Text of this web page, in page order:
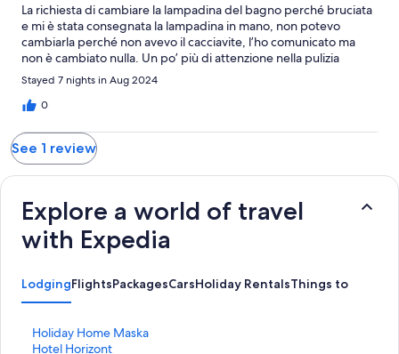
La richiesta di cambiare la lampadina del bagno perché bruciata
e mi è stata consegnata la lampadina in mano, non potevo
cambiarla perché non avevo il cacciavite, l’ho comunicato ma
non è cambiato nulla. Un po’ più di attenzione nella pulizia
Stayed 7 nights in Aug 2024
0
See 1 review
Explore a world of travel
with Expedia
LodgingFlightsPackagesCarsHoliday RentalsThings to Do
Holiday Home Maska
S
tHotel Horizont
S